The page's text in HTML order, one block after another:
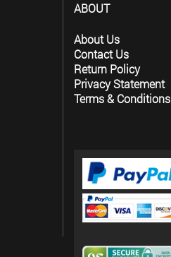
ABOUT
About Us
Contact Us
Return Policy
Privacy Statement
Terms & Conditions